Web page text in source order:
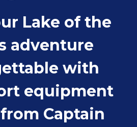
Lake of the
adventure
with
equipment
Captain